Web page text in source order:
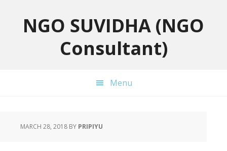
primary
primaryNGO SUVIDHA (NGO
Consultant)
Menu
MARCH 28, 2018 BY PRIPIYU